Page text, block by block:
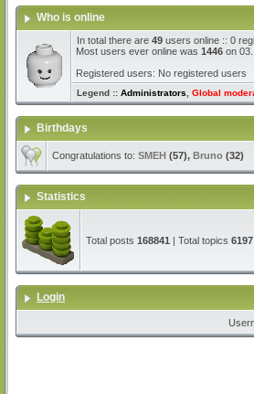
Who is online
In total there are 49 users online :: 0
Most users ever online was 1446 on
Registered users: No registered users
Legend :: Administrators Global
Birthdays
Congratulations to: SMEH (57), Bruno (32)
Statistics
Total posts 168841 | Total topics 6197
Login